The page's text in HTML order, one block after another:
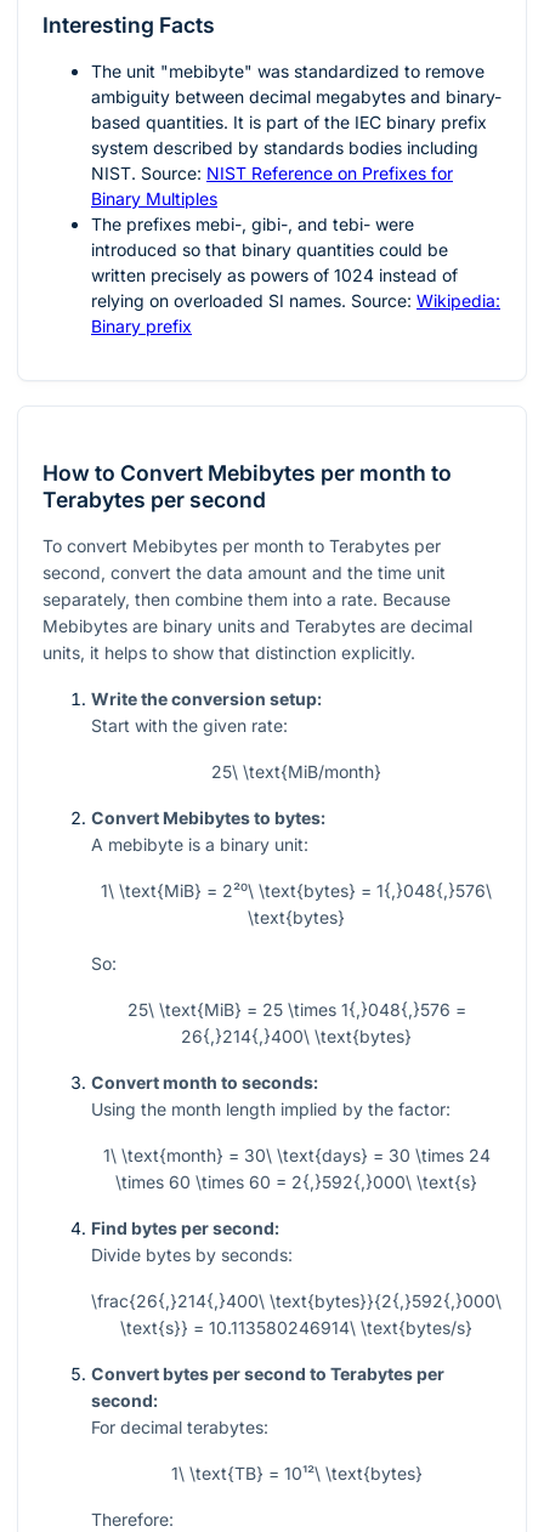
Interesting Facts
The unit "mebibyte" was standardized to remove
ambiguity between decimal megabytes and binary-
based quantities. It is part of the IEC binary prefix
system described by standards bodies including
NIST. Source: NIST Reference on Prefixes for
Binary Multiples
The prefixes mebi-, gibi-, and tebi- were
introduced so that binary quantities could be
written precisely as powers of 1024 instead of
relying on overloaded SI names. Source: Wikipedia:
Binary prefix
How to Convert Mebibytes per month to
Terabytes per second
To convert Mebibytes per month to Terabytes per
second, convert the data amount and the time unit
separately, then combine them into a rate. Because
Mebibytes are binary units and Terabytes are decimal
units, it helps to show that distinction explicitly.
Write the conversion setup:
Start with the given rate:
25\ \text{MiB/month}
Convert Mebibytes to bytes:
A mebibyte is a binary unit:
1\ \text{MiB} = 2²⁰\ \text{bytes} = 1{,}048{,}576\
\text{bytes}
So:
25\ \text{MiB} = 25 \times 1{,}048{,}576 =
26{,}214{,}400\ \text{bytes}
Convert month to seconds:
Using the month length implied by the factor:
1\ \text{month} = 30\ \text{days} = 30 \times 24
\times 60 \times 60 = 2{,}592{,}000\ \text{s}
Find bytes per second:
Divide bytes by seconds:
\frac{26{,}214{,}400\ \text{bytes}}{2{,}592{,}000\
\text{s}} = 10.113580246914\ \text{bytes/s}
Convert bytes per second to Terabytes per
second:
For decimal terabytes:
1\ \text{TB} = 10¹²\ \text{bytes}
Therefore: